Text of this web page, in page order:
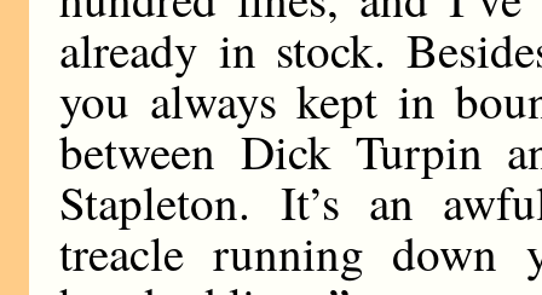
already in stock.
you always kept in
between Dick Turpin
Stapleton. It’s an
treacle running down